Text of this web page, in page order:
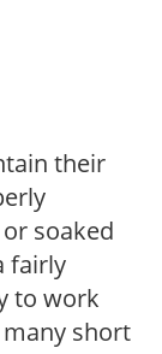
their
soaked
fairly
to work
short